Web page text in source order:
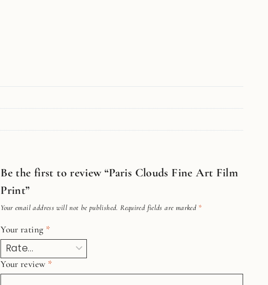
Be the first to review “Paris Clouds Fine Art Film
Print”
Your email address will not be published. Required fields are marked *
Your rating *
Your review *